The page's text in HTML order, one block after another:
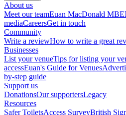
About us
Meet our teamEuan MacDonald MBE
mediaCareersGet in touch
Community
Write a reviewHow to write a great
Businesses
List your venueTips for listing your
accessEuan's Guide for Venues
by-step guide
Support us
DonationsOur supportersLegacy
Resources
Safer ToiletsAccess SurveyBritish